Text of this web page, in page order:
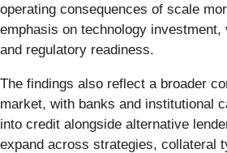
operating consequences of scale
emphasis on technology investment,
and regulatory readiness.
The findings also reflect a broader
market, with banks and institutional
into credit alongside alternative
expand across strategies, collateral